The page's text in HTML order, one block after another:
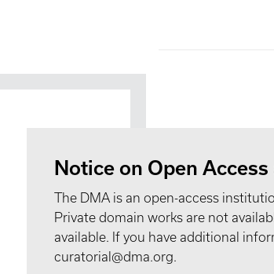
Notice on Open
The DMA is an open-access
Private domain works are not
available. If you have additional
curatorial@dma.org.